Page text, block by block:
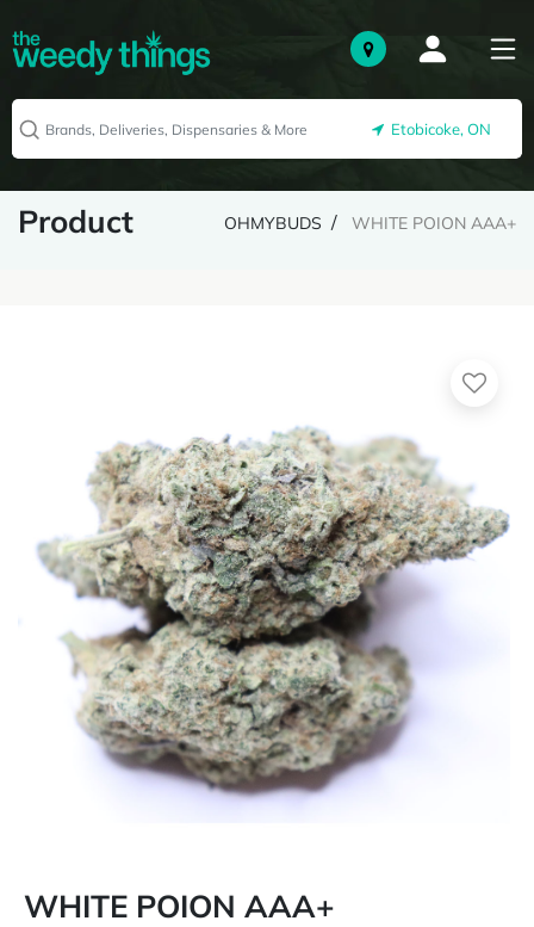
Etobicoke, ON
Product OHMYBUDS WHITE POION AAA+
WHITE POION AAA+